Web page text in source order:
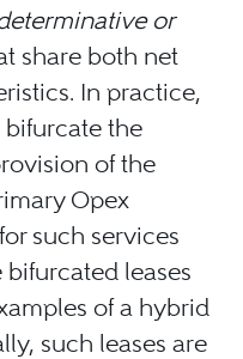
or
share both net
In practice,
the
of the
Opex
such services
bifurcated leases
of a hybrid
such leases are